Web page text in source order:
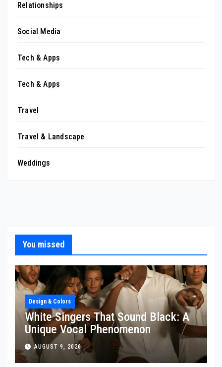
Relationships
Social Media
Tech & Apps
Tech & Apps
Travel
Travel & Landscape
Weddings
You missed
Design & Colors
White Singers That Sound Black: A
Unique Vocal Phenomenon
AUGUST 9, 2026